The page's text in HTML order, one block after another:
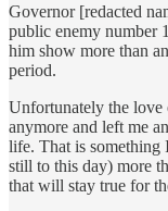
Governor [redacted
public enemy number
him show more than
period.
Unfortunately the
anymore and left me
life. That is something
still to this day) more
that will stay true for